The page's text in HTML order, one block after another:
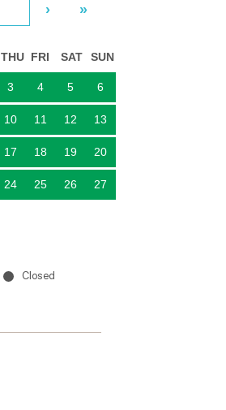
› »
THU FRI SAT SUN
3 4 5 6
10 11 12 13
17 18 19 20
24 25 26 27
Closed